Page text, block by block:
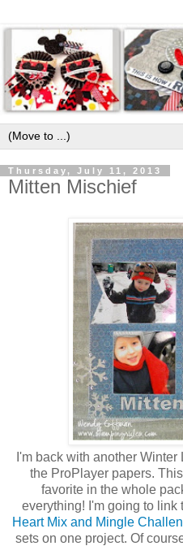
Thursday, July 11, 2013
Mitten Mischief
I'm back with another
the ProPlayer papers.
favorite in the whole
everything! I'm going to link
Heart Mix and Mingle
sets on one project. Of